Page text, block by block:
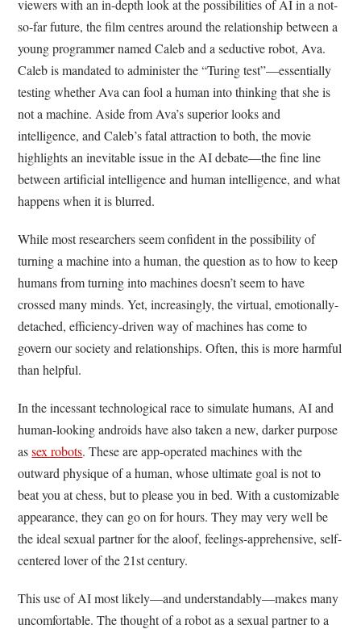
viewers with an in-depth look at the possibilities of AI in a not-
so-far future, the film centres around the relationship between a
young programmer named Caleb and a seductive robot, Ava.
Caleb is mandated to administer the “Turing test”—essentially
testing whether Ava can fool a human into thinking that she is
not a machine. Aside from Ava’s superior looks and
intelligence, and Caleb’s fatal attraction to both, the movie
highlights an inevitable issue in the AI debate—the fine line
between artificial intelligence and human intelligence, and what
happens when it is blurred.
While most researchers seem confident in the possibility of
turning a machine into a human, the question as to how to keep
humans from turning into machines doesn’t seem to have
crossed many minds. Yet, increasingly, the virtual, emotionally-
detached, efficiency-driven way of machines has come to
govern our society and relationships. Often, this is more harmful
than helpful.
In the incessant technological race to simulate humans, AI and
human-looking androids have also taken a new, darker purpose
assex robots. These are app-operated machines with the
outward physique of a human, whose ultimate goal is not to
beat you at chess, but to please you in bed. With a customizable
appearance, they can go on for hours. They may very well be
the ideal sexual partner for the aloof, feelings-apprehensive, self-
centered lover of the 21st century.
This use of AI most likely—and understandably—makes many
uncomfortable. The thought of a robot as a sexual partner to a